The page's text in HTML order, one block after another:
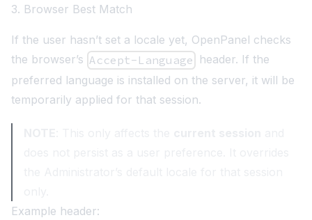
3. Browser Best Match
If the user hasn’t set a locale yet, OpenPanel checks
the browser’s Accept-Language header. If the
preferred language is installed on the server, it will be
temporarily applied for that session.
Example header: